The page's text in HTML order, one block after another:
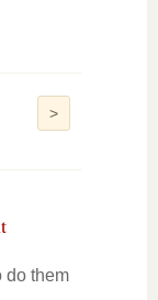
>
do them